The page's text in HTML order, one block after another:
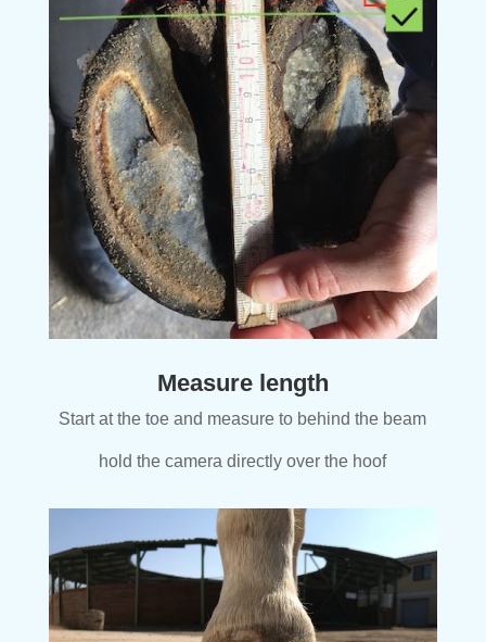
Measure length
Start at the toe and measure to behind the beam
hold the camera directly over the hoof